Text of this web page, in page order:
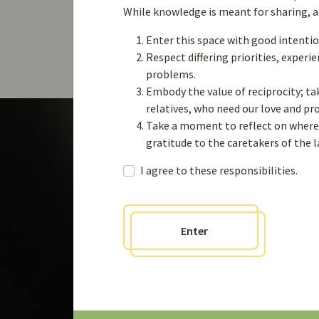
Join the the Weaving
While knowledge is meant for sharing,
Enter this space with good
Respect differing priorities,
problems.
Embody the value of reciprocity;
relatives, who need our love and
Take a moment to reflect on
gratitude to the caretakers of the
I agree to these responsibilities.
Enter